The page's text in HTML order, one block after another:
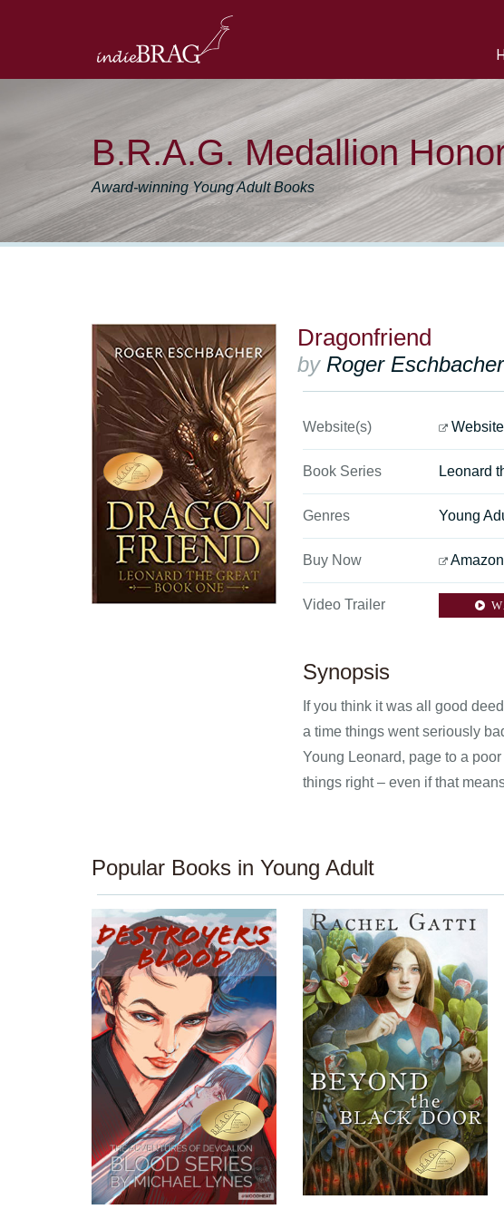
B.R.A.G. Medallion
Award-winning Young Adult Books
Dragonfriend
by Roger Eschbacher
Website(s) Website
Book Series Leonard
Genres Young
Buy Now
Video Trailer
Synopsis
If you think it was all good
a time things went seriously
Young Leonard, page to a
things right – even if that
Popular Books in Young Adult